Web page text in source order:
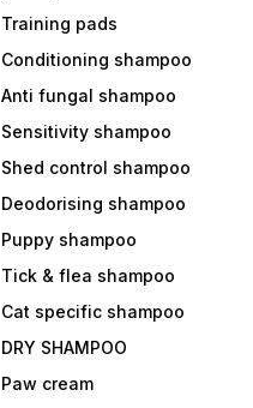
Training pads
Conditioning shampoo
Anti fungal shampoo
Sensitivity shampoo
Shed control shampoo
Deodorising shampoo
Puppy shampoo
Tick & flea shampoo
Cat specific shampoo
DRY SHAMPOO
Paw cream